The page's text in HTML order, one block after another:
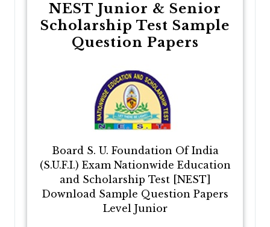
NEST Junior & Senior
Scholarship Test Sample
Question Papers
Board S. U. Foundation Of India
(S.U.F.I.) Exam Nationwide Education
and Scholarship Test [NEST]
Download Sample Question Papers
Level Junior